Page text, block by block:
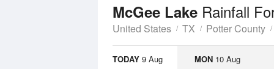
McGee Lake Rainfall
United States TX Potter County
TODAY 9 Aug
MON10 Aug